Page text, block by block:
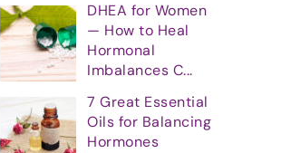
DHEA for Women
— How to Heal
Hormonal
Imbalances C...
7 Great Essential
Oils for Balancing
Hormones